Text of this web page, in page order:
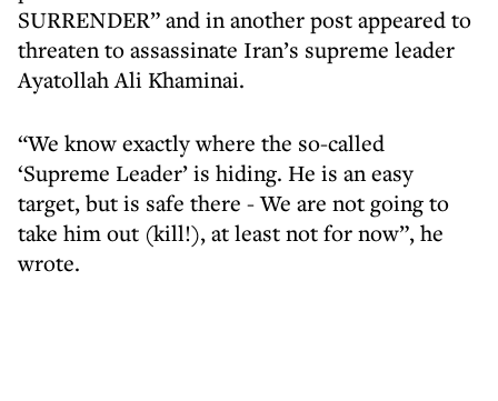
SURRENDER” and in another post appeared to
threaten to assassinate Iran’s supreme leader
Ayatollah Ali Khaminai.
“We know exactly where the so-called
‘Supreme Leader’ is hiding. He is an easy
target, but is safe there - We are not going to
take him out (kill!), at least not for now”, he
wrote.